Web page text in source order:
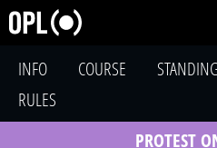
INFO COURSE
RULES
PROTEST